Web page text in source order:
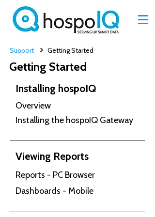
Installing hospoIQ
Getting Started
Installing the hospoIQ Gateway
Overview
Reports - PC Browser
Viewing Reports
Dashboards - Mobile
Support > Getting Started